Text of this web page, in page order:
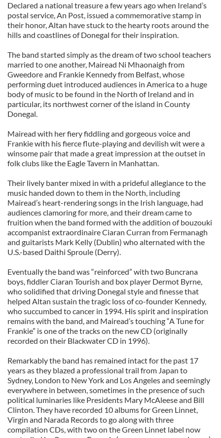
Declared a national treasure a few years ago when Ireland’s
postal service, An Post, issued a commemorative stamp in
their honor, Altan have stuck to the hearty roots around the
hills and coastlines of Donegal for their inspiration.
The band started simply as the dream of two school teachers
married to one another, Mairead Ni Mhaonaigh from
Gweedore and Frankie Kennedy from Belfast, whose
performing duet introduced audiences in America to a huge
body of music to be found in the North of Ireland and in
particular, its northwest corner of the island in County
Donegal.
Mairead with her fiery fiddling and gorgeous voice and
Frankie with his fierce flute-playing and devilish wit were a
winsome pair that made a great impression at the outset in
folk clubs like the Eagle Tavern in Manhattan.
Their lively banter mixed in with a prideful allegiance to the
music handed down to them in the North, including
Mairead’s heart-rendering songs in the Irish language, had
audiences clamoring for more, and their dream came to
fruition when the band formed with the addition of bouzouki
accompanist extraordinaire Ciaran Curran from Fermanagh
and guitarists Mark Kelly (Dublin) who alternated with the
U.S.-based Daithi Sproule (Derry).
Eventually the band was “reinforced” with two Buncrana
boys, fiddler Ciaran Tourish and box player Dermot Byrne,
who solidified that driving Donegal style and finesse that
helped Altan sustain the tragic loss of co-founder Kennedy,
who succumbed to cancer in 1994. His spirit and inspiration
remains with the band, and Mairead’s touching “A Tune for
Frankie” is one of the tracks on the new CD (originally
recorded on their Blackwater CD in 1996).
Remarkably the band has remained intact for the past 17
years as they blazed a professional trail from Japan to
Sydney, London to New York and Los Angeles and seemingly
everywhere in between, sometimes in the presence of such
political luminaries like Presidents Mary McAleese and Bill
Clinton. They have recorded 10 albums for Green Linnet,
Virgin and Narada Records to go along with three
compilation CDs, with two on the Green Linnet label now